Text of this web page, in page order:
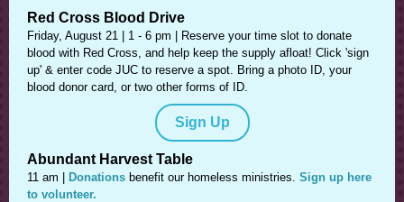
Red Cross Blood Drive
Friday, August 21 | 1 - 6 pm |
Reserve your time slot to donate
blood with Red Cross, and help keep the supply afloat! Click 'sign
up' & enter code JUC to reserve a spot. Bring a photo ID, your
blood donor card, or two other forms of ID.
Sign Up
Abundant Harvest Table
11 am | Donations benefit our homeless ministries. Sign up here
to volunteer.